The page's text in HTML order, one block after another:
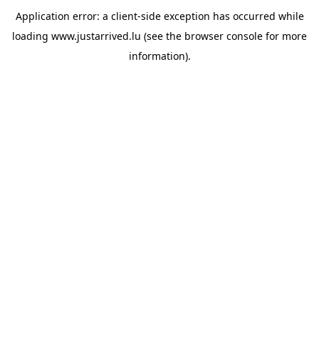
Application error: a client-side exception has occurred while
loading www.justarrived.lu (see the browser console for more
information).